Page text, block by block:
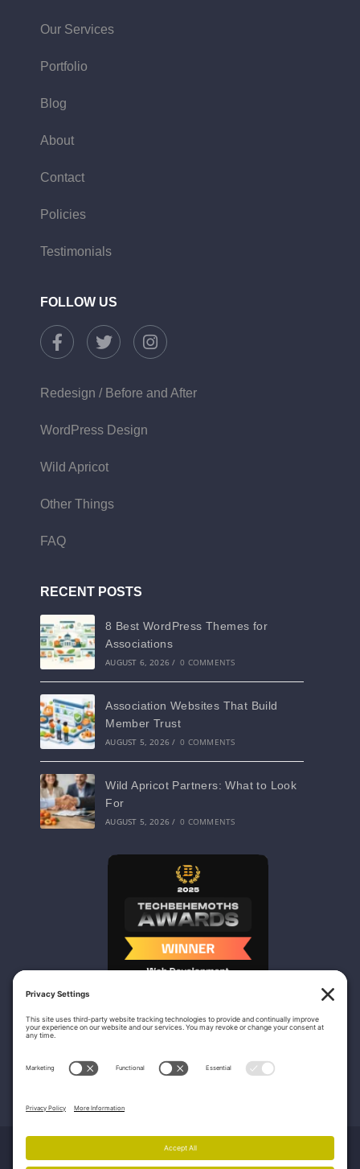
Our Services
Portfolio
Blog
About
Contact
Policies
Testimonials
FOLLOW US
Redesign / Before and After
WordPress Design
Wild Apricot
Other Things
FAQ
RECENT POSTS
8 Best WordPress Themes for
Associations
AUGUST 6, 2026 / 0 COMMENTS
Association Websites That Build
Member Trust
AUGUST 5, 2026 / 0 COMMENTS
Wild Apricot Partners: What to Look
For
AUGUST 5, 2026 / 0 COMMENTS
Nicasio Web Design & Development